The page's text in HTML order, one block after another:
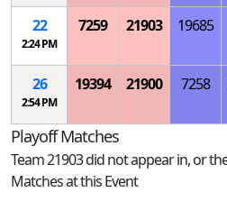
22
2:24 PM
7259 21903 19685
26
2:54 PM
19394 21900 7258
Playoff Matches
Team 21903 did not appear in, or
Matches at this Event